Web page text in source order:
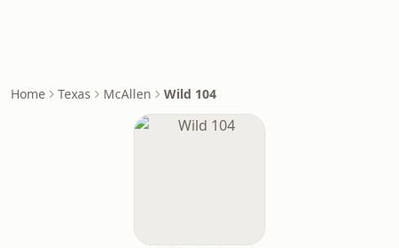
Home Texas McAllen Wild 104